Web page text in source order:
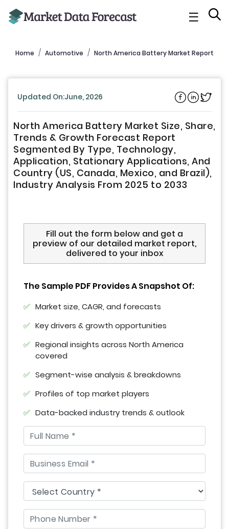
☰
Home Automotive North America Battery Market Report
Updated On:June, 2026
North America Battery Market Size, Share,
Trends & Growth Forecast Report
Segmented By Type, Technology,
Application, Stationary Applications, And
Country (US, Canada, Mexico, and Brazil),
Industry Analysis From 2025 to 2033
Fill out the form below and get a
preview of our detailed market report,
delivered to your inbox
The Sample PDF Provides A Snapshot Of:
Market size, CAGR, and forecasts
Key drivers & growth opportunities
Regional insights across North America
covered
Segment-wise analysis & breakdowns
Profiles of top market players
Data-backed industry trends & outlook